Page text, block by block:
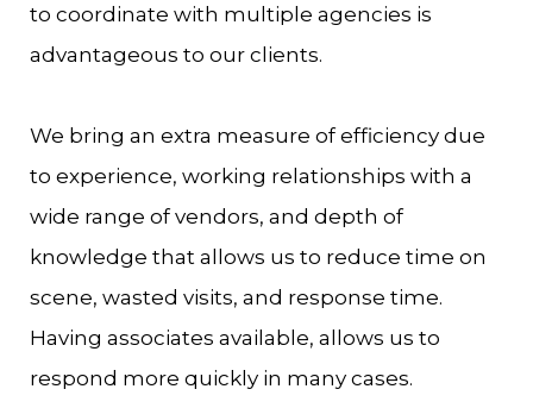
to coordinate with multiple agencies is
advantageous to our clients.
We bring an extra measure of efficiency due
to experience, working relationships with a
wide range of vendors, and depth of
knowledge that allows us to reduce time on
scene, wasted visits, and response time.
Having associates available, allows us to
respond more quickly in many cases.